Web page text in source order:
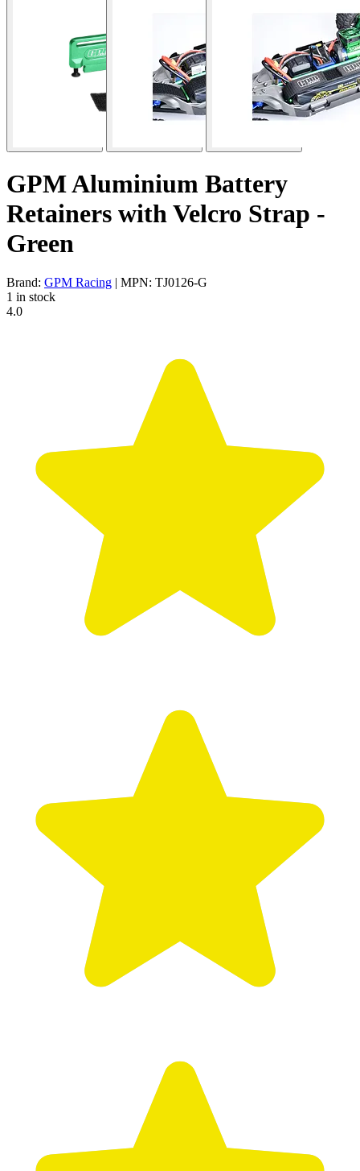
GPM Aluminium Battery
Retainers with Velcro Strap -
Green
Brand: GPM Racing | MPN: TJ0126-G
1 in stock
4.0